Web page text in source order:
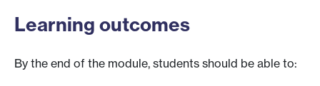
Learning outcomes
By the end of the module, students should be able to: